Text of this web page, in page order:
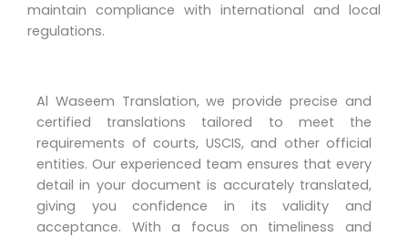
maintain compliance with international and local
regulations.
Al Waseem Translation, we provide precise and
certified translations tailored to meet the
requirements of courts, USCIS, and other official
entities. Our experienced team ensures that every
detail in your document is accurately translated,
giving you confidence in its validity and
acceptance. With a focus on timeliness and